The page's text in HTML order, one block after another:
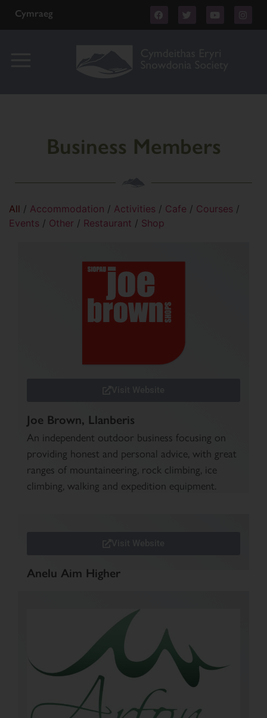
Cymraeg
Business Members
All / Accommodation / Activities / Cafe / Courses /
Events / Other / Restaurant / Shop
Joe Brown, Llanberis
An independent outdoor business focusing on
providing honest and personal advice, with great
ranges of mountaineering, rock climbing, ice
climbing, walking and expedition equipment.
Anelu Aim Higher